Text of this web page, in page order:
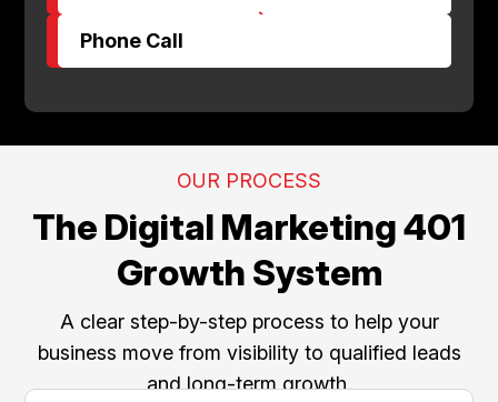
$
Phone Call
OUR PROCESS
The Digital Marketing 401
Growth System
A clear step-by-step process to help your
business move from visibility to qualified leads
and long-term growth.